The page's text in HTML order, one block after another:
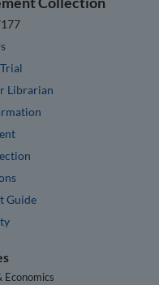
Librarian
Guide
Economics